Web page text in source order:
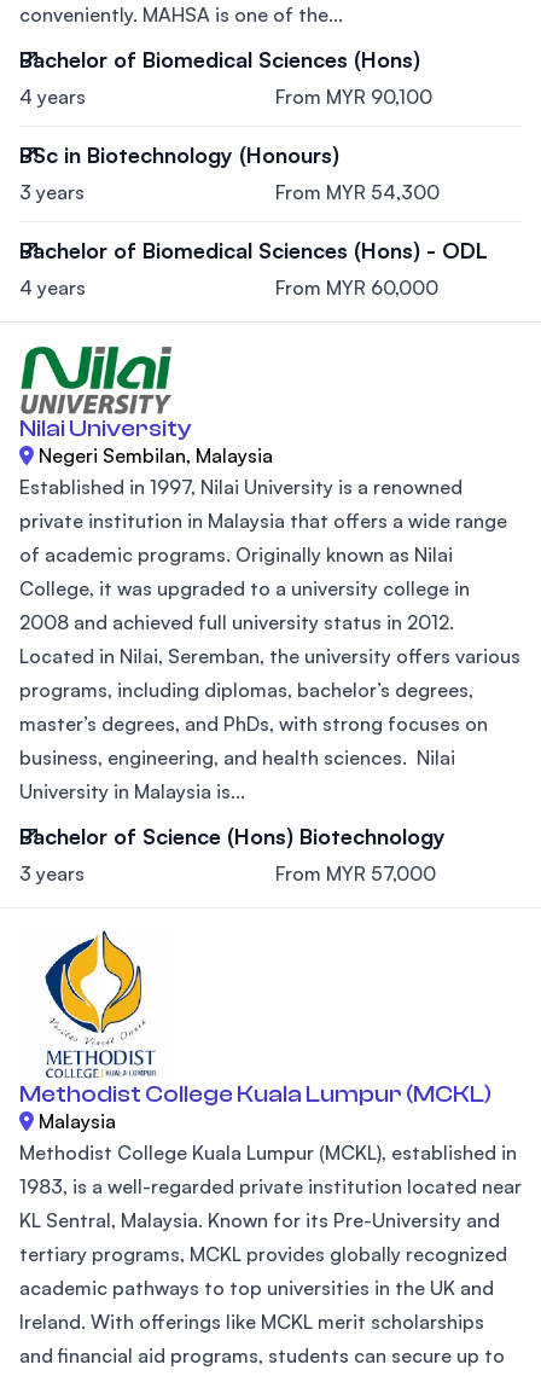
conveniently. MAHSA is one of the...
Bachelor of Biomedical Sciences (Hons)
4 years From MYR 90,100
BSc in Biotechnology (Honours)
3 years From MYR 54,300
Bachelor of Biomedical Sciences (Hons) - ODL
4 years From MYR 60,000
Nilai University
Negeri Sembilan, Malaysia
Established in 1997, Nilai University is a renowned
private institution in Malaysia that offers a wide range
of academic programs. Originally known as Nilai
College, it was upgraded to a university college in
2008 and achieved full university status in 2012.
Located in Nilai, Seremban, the university offers various
programs, including diplomas, bachelor’s degrees,
master’s degrees, and PhDs, with strong focuses on
business, engineering, and health sciences. Nilai
University in Malaysia is...
Bachelor of Science (Hons) Biotechnology
3 years From MYR 57,000
Methodist College Kuala Lumpur (MCKL)
Malaysia
Methodist College Kuala Lumpur (MCKL), established in
1983, is a well-regarded private institution located near
KL Sentral, Malaysia. Known for its Pre-University and
tertiary programs, MCKL provides globally recognized
academic pathways to top universities in the UK and
Ireland. With offerings like MCKL merit scholarships
and financial aid programs, students can secure up to